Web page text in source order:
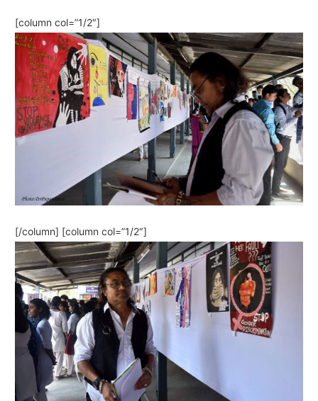
[column col=”1/2″]
[/column] [column col=”1/2″]